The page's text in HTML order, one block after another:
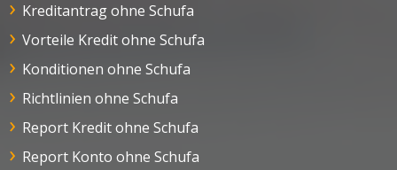
Kreditantrag ohne Schufa
Vorteile Kredit ohne Schufa
Konditionen ohne Schufa
Richtlinien ohne Schufa
Report Kredit ohne Schufa
Report Konto ohne Schufa